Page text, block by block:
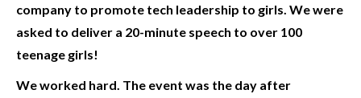
company to promote tech leadership to girls. We were
asked to deliver a 20-minute speech to over 100
teenage girls!
We worked hard. The event was the day after